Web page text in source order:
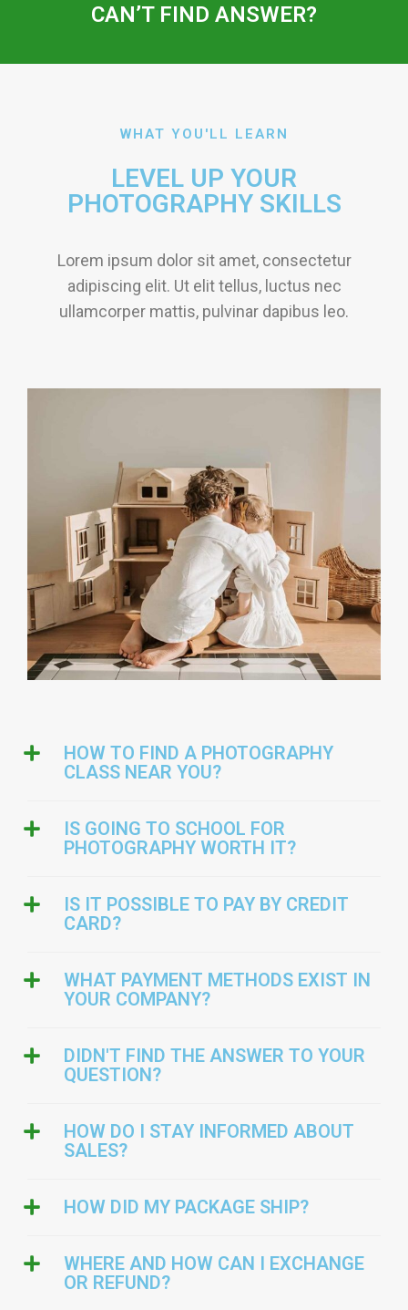
CAN’T FIND ANSWER?
WHAT YOU'LL LEARN
LEVEL UP YOUR
PHOTOGRAPHY SKILLS
Lorem ipsum dolor sit amet, consectetur
adipiscing elit. Ut elit tellus, luctus nec
ullamcorper mattis, pulvinar dapibus leo.
HOW TO FIND A PHOTOGRAPHY
CLASS NEAR YOU?
IS GOING TO SCHOOL FOR
PHOTOGRAPHY WORTH IT?
IS IT POSSIBLE TO PAY BY CREDIT
CARD?
WHAT PAYMENT METHODS EXIST IN
YOUR COMPANY?
DIDN'T FIND THE ANSWER TO YOUR
QUESTION?
HOW DO I STAY INFORMED ABOUT
SALES?
HOW DID MY PACKAGE SHIP?
WHERE AND HOW CAN I EXCHANGE
OR REFUND?